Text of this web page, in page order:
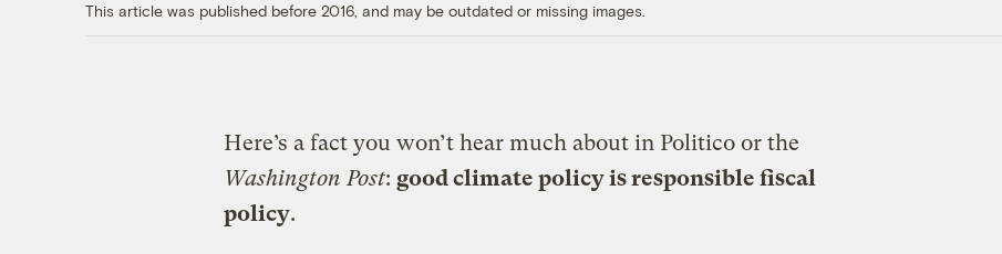
This article was published before 2016, and may be outdated or missing images.
Here’s a fact you won’t hear much about in Politico or the
Washington Post: good climate policy is responsible fiscal
policy.